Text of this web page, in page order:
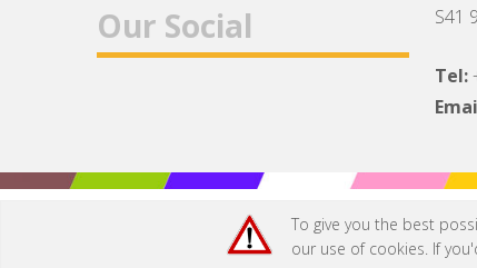
Our Social
S41
Tel:
To give you the best
our use of cookies. If